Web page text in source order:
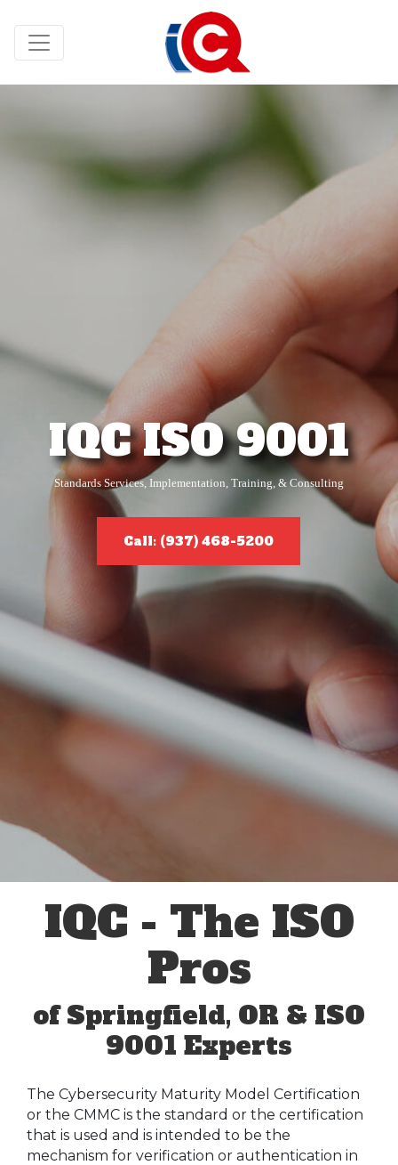
IQC ISO 9001
Standards Services, Implementation, Training, & Consulting
Call: (937) 468-5200
IQC - The ISO
Pros
of Springfield, OR & ISO
9001 Experts
The Cybersecurity Maturity Model Certification
or the CMMC is the standard or the certification
that is used and is intended to be the
mechanism for verification or authentication in